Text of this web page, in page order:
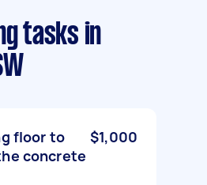
tasks in
floor to
concrete
$1,000